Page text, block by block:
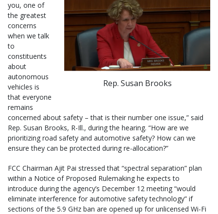
Rep. Susan Brooks
you, one of
the greatest
concerns
when we talk
to
constituents
about
autonomous
vehicles is
that everyone
remains
concerned about safety – that is their number one issue,” said
Rep. Susan Brooks, R-Ill., during the hearing. “How are we
prioritizing road safety and automotive safety? How can we
ensure they can be protected during re-allocation?”
FCC Chairman Ajit Pai stressed that “spectral separation” plan
within a Notice of Proposed Rulemaking he expects to
introduce during the agency’s December 12 meeting “would
eliminate interference for automotive safety technology” if
sections of the 5.9 GHz ban are opened up for unlicensed Wi-Fi